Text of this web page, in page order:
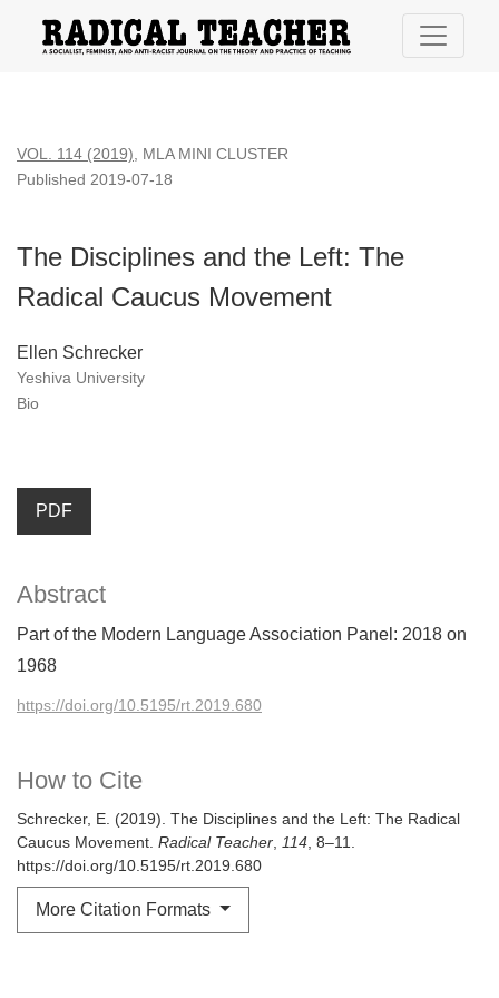
The Disciplines and the Left: The Radical Caucus Movement
VOL. 114 (2019) MLA MINI CLUSTER
The Disciplines and the Left: The
Radical Caucus Movement
Published 2019-07-18
Ellen Schrecker
Yeshiva University
Bio
PDF
How to Cite
Schrecker, E. (2019). The Disciplines and the Left: The Radical
Caucus Movement. Radical Teacher 114 , 8–11.
https://doi.org/10.5195/rt.2019.680
More Citation Formats
Abstract
Part of the Modern Language Association Panel: 2018 on
1968
https://doi.org/10.5195/rt.2019.680